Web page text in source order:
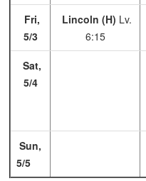
Fri,
5/3
Lincoln (H) Lv.
6:15
Sat,
5/4
Sun,
5/5